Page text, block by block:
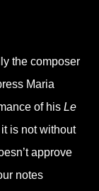
the composer
Maria
of his Le
is not without
approve
notes